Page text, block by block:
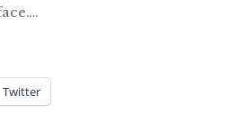
Twitter